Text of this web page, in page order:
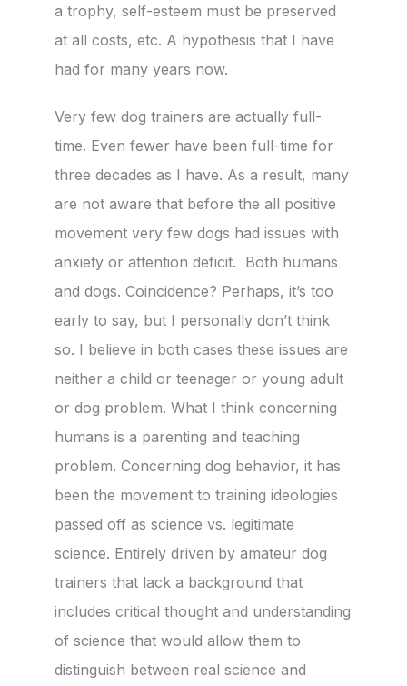
a trophy, self-esteem must be preserved
at all costs, etc. A hypothesis that I have
had for many years now.
Very few dog trainers are actually full-
time. Even fewer have been full-time for
three decades as I have. As a result, many
are not aware that before the all positive
movement very few dogs had issues with
anxiety or attention deficit. Both humans
and dogs. Coincidence? Perhaps, it’s too
early to say, but I personally don’t think
so. I believe in both cases these issues are
neither a child or teenager or young adult
or dog problem. What I think concerning
humans is a parenting and teaching
problem. Concerning dog behavior, it has
been the movement to training ideologies
passed off as science vs. legitimate
science. Entirely driven by amateur dog
trainers that lack a background that
includes critical thought and understanding
of science that would allow them to
distinguish between real science and